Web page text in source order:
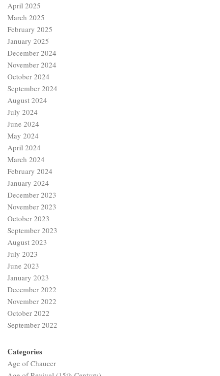
April 2025
March 2025
February 2025
January 2025
December 2024
November 2024
October 2024
September 2024
August 2024
July 2024
June 2024
May 2024
April 2024
March 2024
February 2024
January 2024
December 2023
November 2023
October 2023
September 2023
August 2023
July 2023
June 2023
January 2023
December 2022
November 2022
October 2022
September 2022
Categories
Age of Chaucer